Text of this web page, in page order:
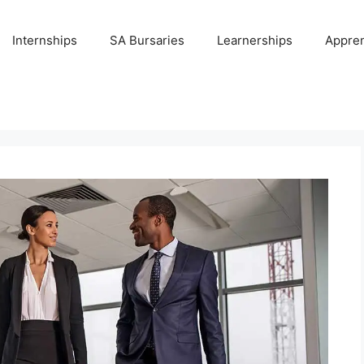
Internships SA Bursaries Learnerships